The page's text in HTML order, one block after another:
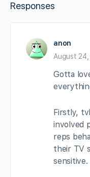
Responses
anon
August
Gotta
Firstly,
involved
reps
their TV
sensitive.